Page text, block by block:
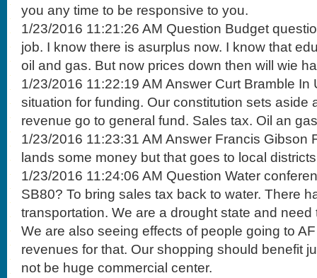
you any time to be responsive to you.
1/23/2016 11:21:26 AM Question Budget
job. I know there is asurplus now. I know that
oil and gas. But now prices down then will wie
1/23/2016 11:22:19 AM Answer Curt Bramble In
situation for funding. Our constitution sets aside
revenue go to general fund. Sales tax. Oil an
1/23/2016 11:23:31 AM Answer Francis Gibson
lands some money but that goes to local
1/23/2016 11:24:06 AM Question Water
SB80? To bring sales tax back to water. There
transportation. We are a drought state and
We are also seeing effects of people going to
revenues for that. Our shopping should benefit
not be huge commercial center.